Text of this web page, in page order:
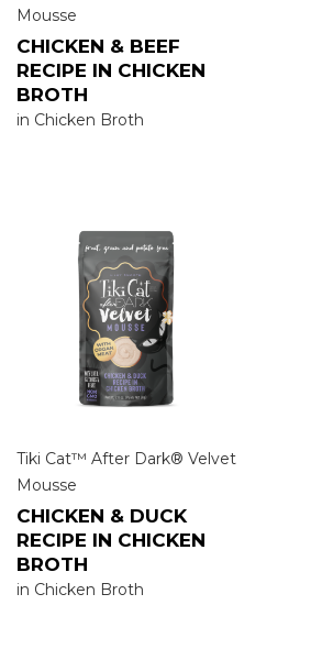
Mousse
CHICKEN & BEEF
RECIPE IN CHICKEN
BROTH
in Chicken Broth
Tiki Cat™ After Dark® Velvet
Mousse
CHICKEN & DUCK
RECIPE IN CHICKEN
BROTH
in Chicken Broth